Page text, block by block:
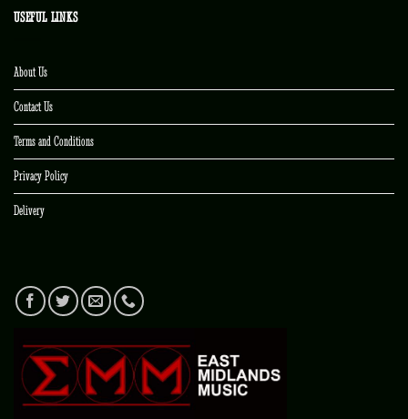
USEFUL LINKS
About Us
Contact Us
Terms and Conditions
Privacy Policy
Delivery